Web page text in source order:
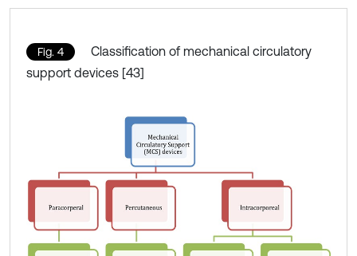
Fig. 4
Classification of mechanical circulatory
support devices [43]